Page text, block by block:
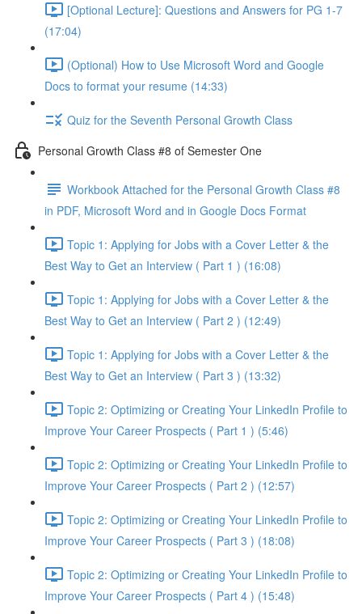
[Optional Lecture]: Questions and Answers for PG 1-7
(17:04)
(Optional) How to Use Microsoft Word and Google
Docs to format your resume (14:33)
Quiz for the Seventh Personal Growth Class
Personal Growth Class #8 of Semester One
Workbook Attached for the Personal Growth Class #8
in PDF, Microsoft Word and in Google Docs Format
Topic 1: Applying for Jobs with a Cover Letter & the
Best Way to Get an Interview ( Part 1 ) (16:08)
Topic 1: Applying for Jobs with a Cover Letter & the
Best Way to Get an Interview ( Part 2 ) (12:49)
Topic 1: Applying for Jobs with a Cover Letter & the
Best Way to Get an Interview ( Part 3 ) (13:32)
Topic 2: Optimizing or Creating Your LinkedIn Profile to
Improve Your Career Prospects ( Part 1 ) (5:46)
Topic 2: Optimizing or Creating Your LinkedIn Profile to
Improve Your Career Prospects ( Part 2 ) (12:57)
Topic 2: Optimizing or Creating Your LinkedIn Profile to
Improve Your Career Prospects ( Part 3 ) (18:08)
Topic 2: Optimizing or Creating Your LinkedIn Profile to
Improve Your Career Prospects ( Part 4 ) (15:48)